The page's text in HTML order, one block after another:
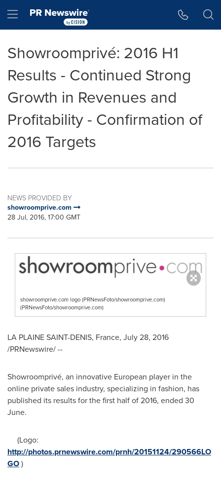
Hamburger menu
Showroomprivé: 2016 H1
Results - Continued Strong
Growth in Revenues and
Profitability - Confirmation of
2016 Targets
NEWS PROVIDED BY
showroomprive.com
28 Jul, 2016, 17:00 GMT
showroomprive.com logo (PRNewsFoto/showroomprive.com)
(PRNewsFoto/showroomprive.com)
LA PLAINESAINT-DENIS, France, July 28, 2016
/PRNewswire/ --
Showroomprivé, an innovative European player in the
online private sales industry, specializing in fashion, has
published its results for the first half of 2016, ended 30
June.
(Logo:
http://photos.prnewswire.com/prnh/20151124/290566LO
GO)